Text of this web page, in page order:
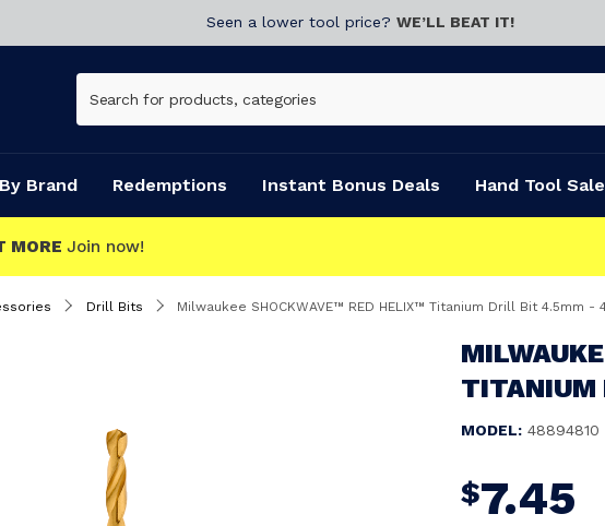
Seen a lower tool price? WE’LL BEAT IT!
Brand Redemptions Instant Bonus Deals Hand Tool Sale
& COLLECT
Drill Bits Milwaukee SHOCKWAVE™ RED HELIX™ Titanium Drill Bit 4.5mm -
MODEL: 48894810
$7.45